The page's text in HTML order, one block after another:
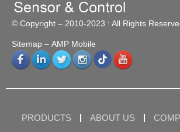
© Copyright – 2010-2023 : All Rights
Sitemap – AMP Mobile
PRODUCTS ABOUT US